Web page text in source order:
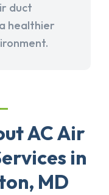
duct
healthier
AC Air
in
MD